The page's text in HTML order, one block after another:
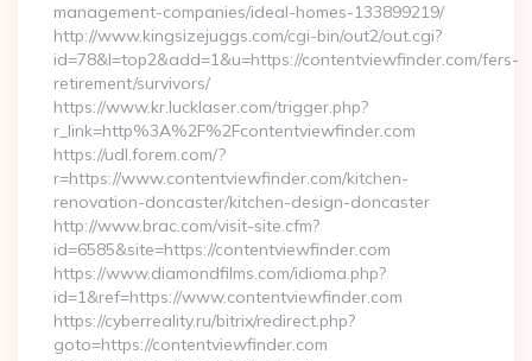
management-companies/ideal-homes-133899219/
http://www.kingsizejuggs.com/cgi-bin/out2/out.cgi?
id=78&l=top2&add=1&u=https://contentviewfinder.com/fers-
retirement/survivors/
https://www.kr.lucklaser.com/trigger.php?
r_link=http%3A%2F%2Fcontentviewfinder.com
https://udl.forem.com/?
r=https://www.contentviewfinder.com/kitchen-
renovation-doncaster/kitchen-design-doncaster
http://www.brac.com/visit-site.cfm?
id=6585&site=https://contentviewfinder.com
https://www.diamondfilms.com/idioma.php?
id=1&ref=https://www.contentviewfinder.com
https://cyberreality.ru/bitrix/redirect.php?
goto=https://contentviewfinder.com